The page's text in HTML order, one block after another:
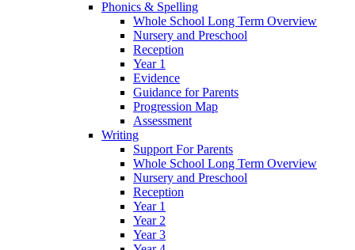
Phonics & Spelling
Whole School Long Term Overview
Nursery and Preschool
Reception
Year 1
Evidence
Guidance for Parents
Progression Map
Assessment
Writing
Support For Parents
Whole School Long Term Overview
Nursery and Preschool
Reception
Year 1
Year 2
Year 3